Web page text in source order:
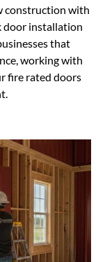
construction with
door installation
that
working with
fire rated doors